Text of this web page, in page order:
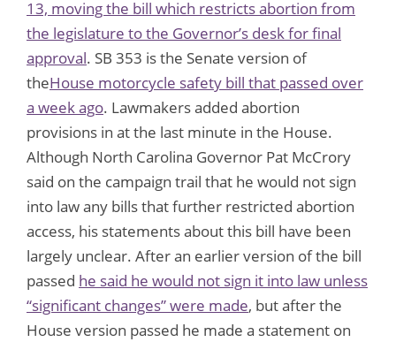
13, moving the bill which restricts abortion from
the legislature to the Governor’s desk for final
approval. SB 353 is the Senate version of
theHouse motorcycle safety bill that passed over
a week ago. Lawmakers added abortion
provisions in at the last minute in the House.
Although North Carolina Governor Pat McCrory
said on the campaign trail that he would not sign
into law any bills that further restricted abortion
access, his statements about this bill have been
largely unclear. After an earlier version of the bill
passed he said he would not sign it into law unless
“significant changes” were made, but after the
House version passed he made a statement on